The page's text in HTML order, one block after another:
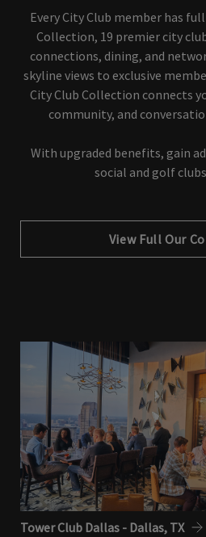
Every City Club member has
Collection, 19 premier city
connections, dining, and
skyline views to exclusive
City Club Collection connects
community, and
With upgraded benefits, gain
social and golf
View Full Our
Tower Club Dallas - Dallas, TX